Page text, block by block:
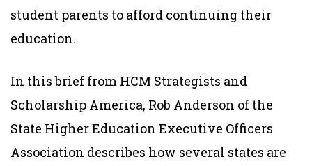
student parents to afford continuing their
education.
In this brief from HCM Strategists and
Scholarship America, Rob Anderson of the
State Higher Education Executive Officers
Association describes how several states are